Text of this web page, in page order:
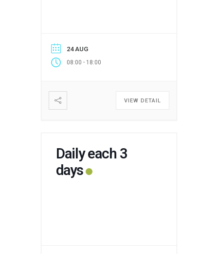
24 AUG
08:00 - 18:00
VIEW DETAIL
Daily each 3
days